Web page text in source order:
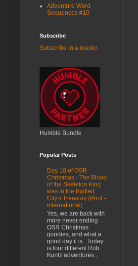
Adventure Word
Sequences #10
Subscribe
Subscribe in a reader
Humble Bundle
Popular Posts
Day 10 of OSR
Christmas - The Blood
of the Skeleton King
was in the Bottled
City's Treasury (Print -
International)
Yes, we are back with
more never ending
OSR Christmas
goodies, and what a
good day it is. Today
is four different Rob
Kuntz adventures...